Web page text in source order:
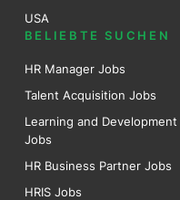
USA
BELIEBTE SUCHEN
HR Manager Jobs
Talent Acquisition Jobs
Learning and Development
Jobs
HR Business Partner Jobs
HRIS Jobs